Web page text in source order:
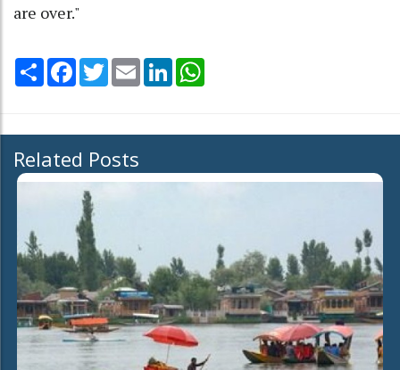
are over."
Share Facebook
TwitterEmail LinkedIn
Related Posts